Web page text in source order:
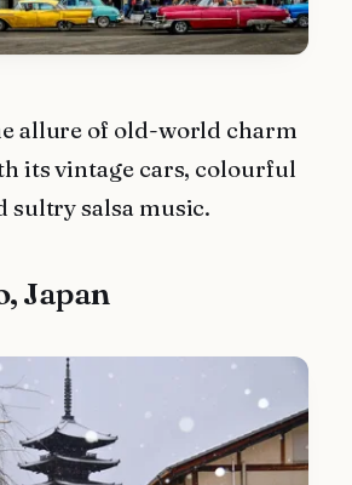
allure of old-world charm
its vintage cars, colourful
sultry salsa music.
Japan